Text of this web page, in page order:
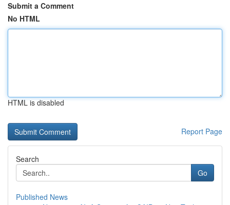
Submit a Comment
No HTML
HTML is disabled
Report Page
Search
Go
Published News